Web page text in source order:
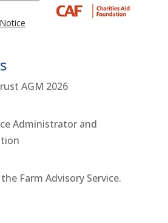
AGM 2026
Administrator and
Farm Advisory Service.